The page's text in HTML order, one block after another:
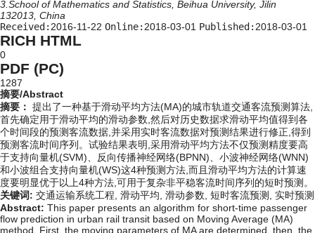
3.School of Mathematics and Statistics, Beihua University, Jilin
132013, China
Received:2016-11-22 Online:2018-03-01 Published:2018-03-01
RICH HTML
0
PDF (PC)
1287
摘要/Abstract
摘要： 提出了一种基于滑动平均方法(MA)的城市轨道交通客流预测算法,
首先确定用于滑动平均的滑动参数,然后对历史数据求滑动平均值得到各
个时间段的预测客流数据,并采用实时客流数据对预测结果进行修正,得到
预测客流时间序列。试验结果表明,采用滑动平均方法不仅预测精度要高
于支持向量机(SVM)、反向传播神经网络(BPNN)、小波神经网络(WNN)
和小波组合支持向量机(WS)这4种预测方法,而且滑动平均方法的计算速
度要明显优于以上4种方法,可用于复杂非平稳客流时间序列的短时预测。
关键词: 交通运输系统工程, 滑动平均, 滑动参数, 短时客流预测, 实时预测
Abstract: This paper presents an algorithm for short-time passenger
flow prediction in urban rail transit based on Moving Average (MA)
method. First, the moving parameters of MA are determined, then, the